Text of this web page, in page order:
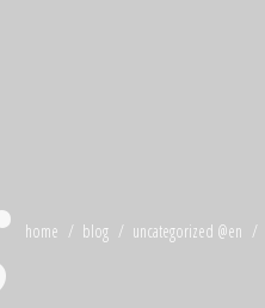
home blog uncategorized @en